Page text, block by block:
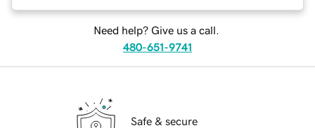
Need help? Give us a call.
480-651-9741
Safe & secure